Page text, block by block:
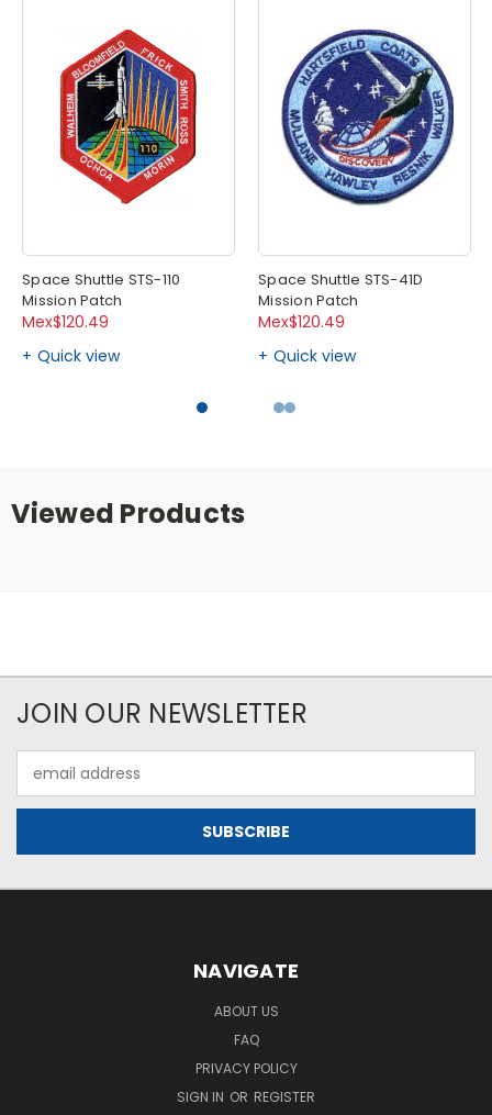
Space Shuttle STS-110
Mission Patch
Mex$120.49
Quick view
Space Shuttle STS-41D
Mission Patch
Mex$120.49
Quick view
Viewed Products
JOIN OUR NEWSLETTER
Address
NAVIGATE
ABOUT US
FAQ
PRIVACY POLICY
SIGN IN OR REGISTER